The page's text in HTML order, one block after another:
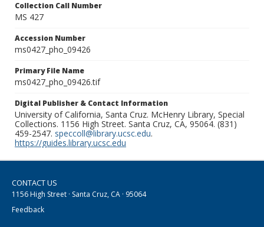
Collection Call Number
MS 427
Accession Number
ms0427_pho_09426
Primary File Name
ms0427_pho_09426.tif
Digital Publisher & Contact Information
University of California, Santa Cruz. McHenry Library, Special
Collections. 1156 High Street. Santa Cruz, CA, 95064. (831)
459-2547. speccoll@library.ucsc.edu.
https://guides.library.ucsc.edu
CONTACT US
1156 High Street · Santa Cruz, CA · 95064
Feedback